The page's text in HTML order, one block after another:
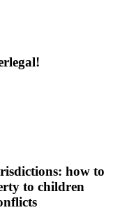
how to
to children